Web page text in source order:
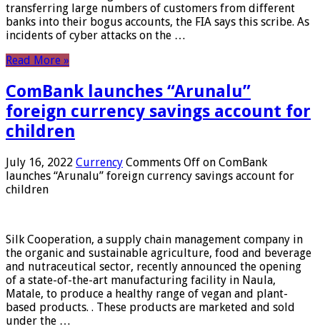
transferring large numbers of customers from different
banks into their bogus accounts, the FIA ​​says this scribe. As
incidents of cyber attacks on the …
Read More »
ComBank launches “Arunalu”
foreign currency savings account for
children
July 16, 2022 Currency Comments Off on ComBank
launches “Arunalu” foreign currency savings account for
children
Silk Cooperation, a supply chain management company in
the organic and sustainable agriculture, food and beverage
and nutraceutical sector, recently announced the opening
of a state-of-the-art manufacturing facility in Naula,
Matale, to produce a healthy range of vegan and plant-
based products. . These products are marketed and sold
under the …